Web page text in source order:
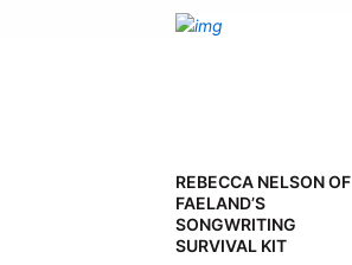
REBECCA NELSON OF
FAELAND’S
SONGWRITING
SURVIVAL KIT